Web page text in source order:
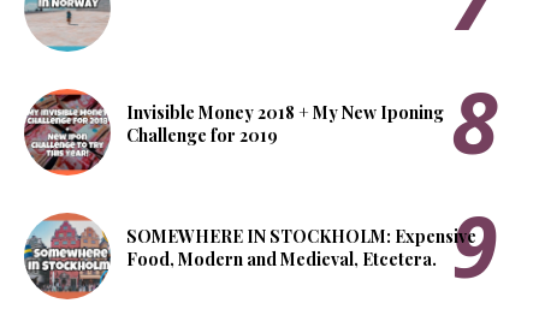
Invisible Money 2018 + My New Iponing
Challenge for 2019
SOMEWHERE IN STOCKHOLM: Expensive
Food, Modern and Medieval, Etcetera.